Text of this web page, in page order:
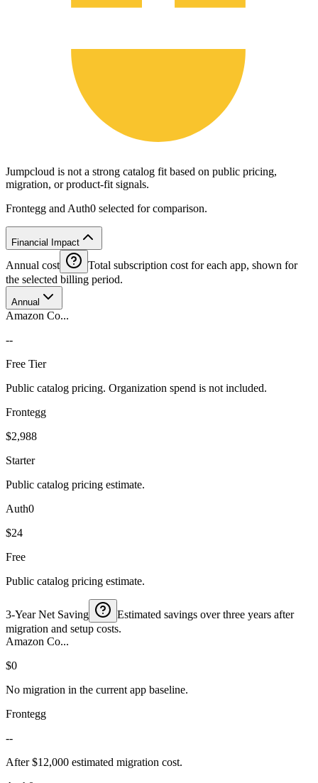
Jumpcloud is not a strong catalog fit based on public pricing,
migration, or product-fit signals.
Frontegg and Auth0 selected for comparison.
Financial Impact
Annual cost
Total subscription cost for each app, shown for
the selected billing period.
Annual
Amazon Co...
--
Free Tier
Public catalog pricing. Organization spend is not included.
Frontegg
$2,988
Starter
Public catalog pricing estimate.
Auth0
$24
Free
Public catalog pricing estimate.
3-Year Net Saving
Estimated savings over three years after
migration and setup costs.
Amazon Co...
$0
No migration in the current app baseline.
Frontegg
--
After $12,000 estimated migration cost.